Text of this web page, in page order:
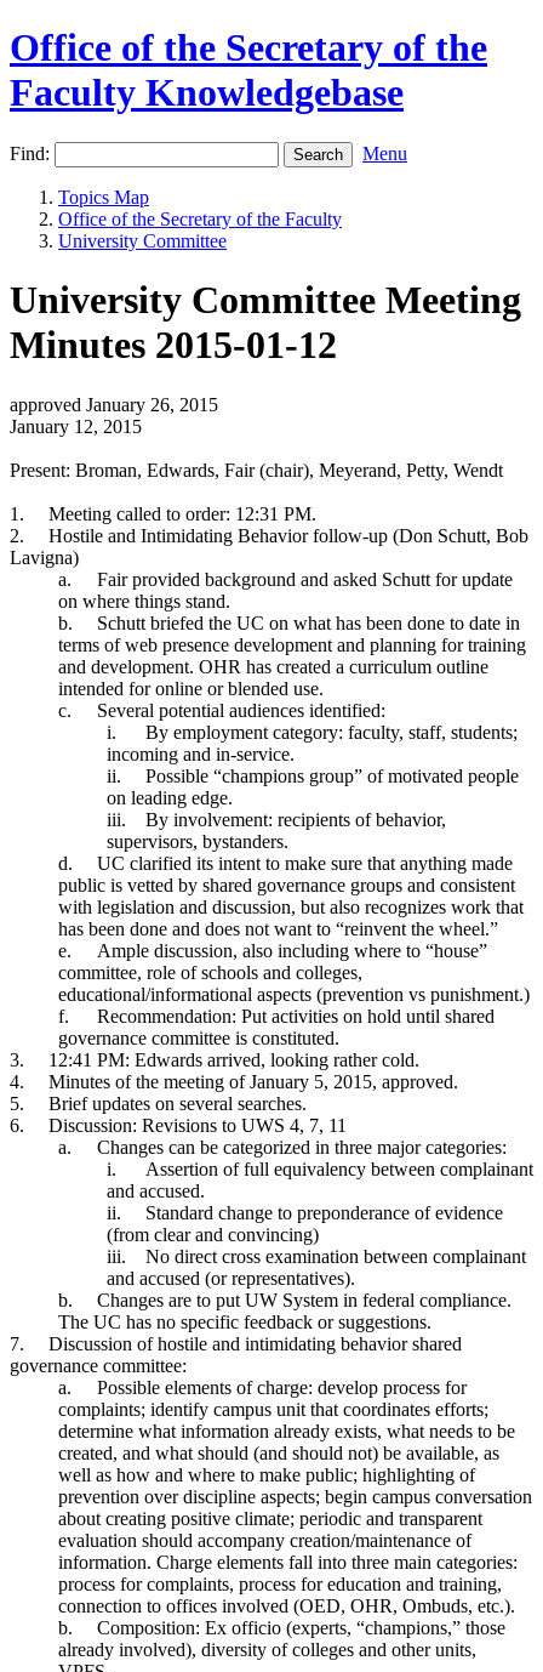
Office of the Secretary of the
Faculty Knowledgebase
Find: Menu
Topics Map
Office of the Secretary of the Faculty
University Committee
University Committee Meeting
Minutes 2015-01-12
approved January 26, 2015
January 12, 2015
Present: Broman, Edwards, Fair (chair), Meyerand, Petty, Wendt
1.
Meeting called to order: 12:31 PM.
2.
Hostile and Intimidating Behavior follow-up (Don Schutt, Bob
Lavigna)
a.
Fair provided background and asked Schutt for update
on where things stand.
b.
Schutt briefed the UC on what has been done to date in
terms of web presence development and planning for training
and development. OHR has created a curriculum outline
intended for online or blended use.
c.
Several potential audiences identified:
i.
By employment category: faculty, staff, students;
incoming and in-service.
ii.
Possible “champions group” of motivated people
on leading edge.
iii.
By involvement: recipients of behavior,
supervisors, bystanders.
d.
UC clarified its intent to make sure that anything made
public is vetted by shared governance groups and consistent
with legislation and discussion, but also recognizes work that
has been done and does not want to “reinvent the wheel.”
e.
Ample discussion, also including where to “house”
committee, role of schools and colleges,
educational/informational aspects (prevention vs punishment.)
f.
Recommendation: Put activities on hold until shared
governance committee is constituted.
3.
12:41 PM: Edwards arrived, looking rather cold.
4.
Minutes of the meeting of January 5, 2015, approved.
5.
Brief updates on several searches.
6.
Discussion: Revisions to UWS 4, 7, 11
a.
Changes can be categorized in three major categories:
i.
Assertion of full equivalency between complainant
and accused.
ii.
Standard change to preponderance of evidence
(from clear and convincing)
iii.
No direct cross examination between complainant
and accused (or representatives).
b.
Changes are to put UW System in federal compliance.
The UC has no specific feedback or suggestions.
7.
Discussion of hostile and intimidating behavior shared
governance committee:
a.
Possible elements of charge: develop process for
complaints; identify campus unit that coordinates efforts;
determine what information already exists, what needs to be
created, and what should (and should not) be available, as
well as how and where to make public; highlighting of
prevention over discipline aspects; begin campus conversation
about creating positive climate; periodic and transparent
evaluation should accompany creation/maintenance of
information. Charge elements fall into three main categories:
process for complaints, process for education and training,
connection to offices involved (OED, OHR, Ombuds, etc.).
b.
Composition: Ex officio (experts, “champions,” those
already involved), diversity of colleges and other units,